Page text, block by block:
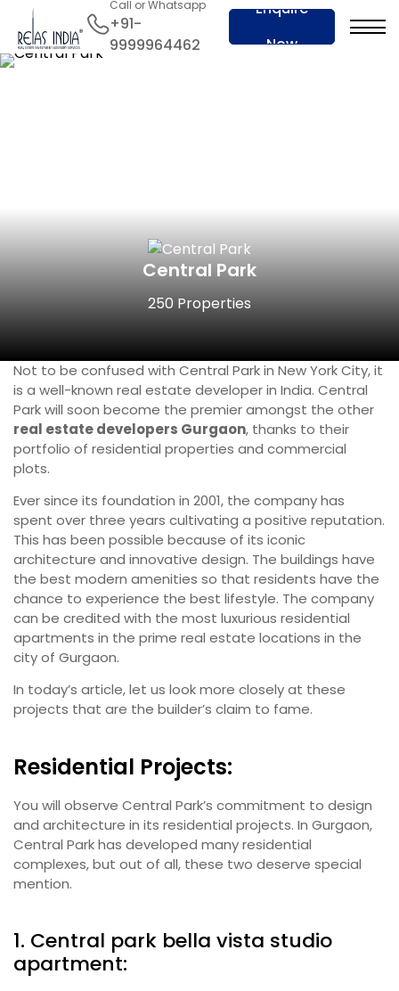
Call or Whatsapp
+91-
9999964462
Enquire
Now
Central Park
250 Properties
Not to be confused with Central Park in New York City, it
is a well-known real estate developer in India. Central
Park will soon become the premier amongst the other
real estate developers Gurgaon, thanks to their
portfolio of residential properties and commercial
plots.
Ever since its foundation in 2001, the company has
spent over three years cultivating a positive reputation.
This has been possible because of its iconic
architecture and innovative design. The buildings have
the best modern amenities so that residents have the
chance to experience the best lifestyle. The company
can be credited with the most luxurious residential
apartments in the prime real estate locations in the
city of Gurgaon.
In today’s article, let us look more closely at these
projects that are the builder’s claim to fame.
Residential Projects:
You will observe Central Park’s commitment to design
and architecture in its residential projects. In Gurgaon,
Central Park has developed many residential
complexes, but out of all, these two deserve special
mention.
1. Central park bella vista studio
apartment: